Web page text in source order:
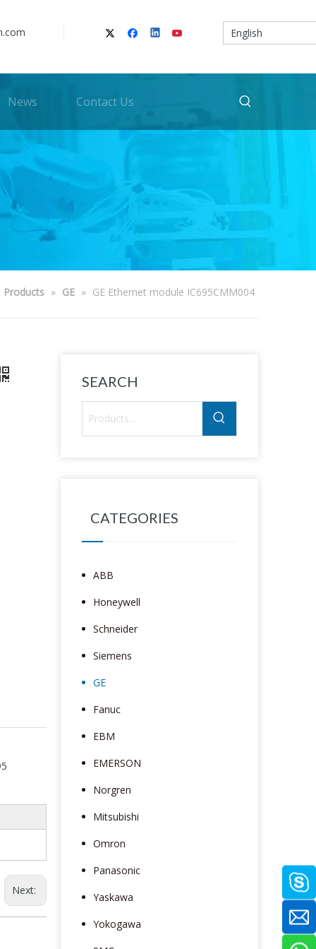
English
News Contact Us
Products » GE » GE Ethernet module IC695CMM004
Next:
SEARCH
CATEGORIES
ABB
Honeywell
Schneider
Siemens
GE
Fanuc
EBM
EMERSON
Norgren
Mitsubishi
Omron
Panasonic
Yaskawa
Yokogawa